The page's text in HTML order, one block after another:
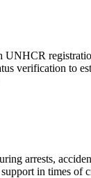
UNHCR
verification to
arrests,
in times of